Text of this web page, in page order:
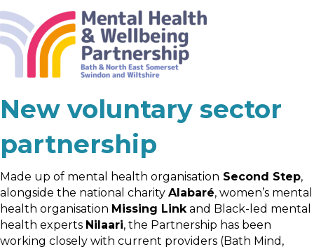
New voluntary sector
partnership
Made up of mental health organisation Second Step,
alongside the national charity Alabaré, women’s mental
health organisation Missing Link and Black-led mental
health experts Nilaari, the Partnership has been
working closely with current providers (Bath Mind,